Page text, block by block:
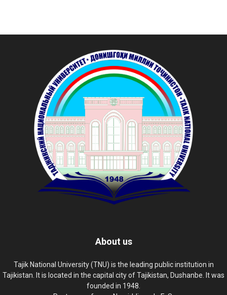
About us
Tajik National University (TNU) is the leading public institution in
Tajikistan. It is located in the capital city of Tajikistan, Dushanbe. It was
founded in 1948.